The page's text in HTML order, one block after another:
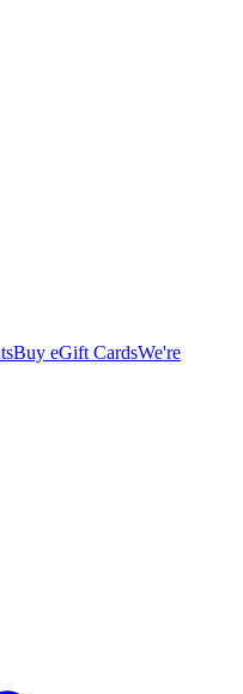
Buy eGift CardsWe're